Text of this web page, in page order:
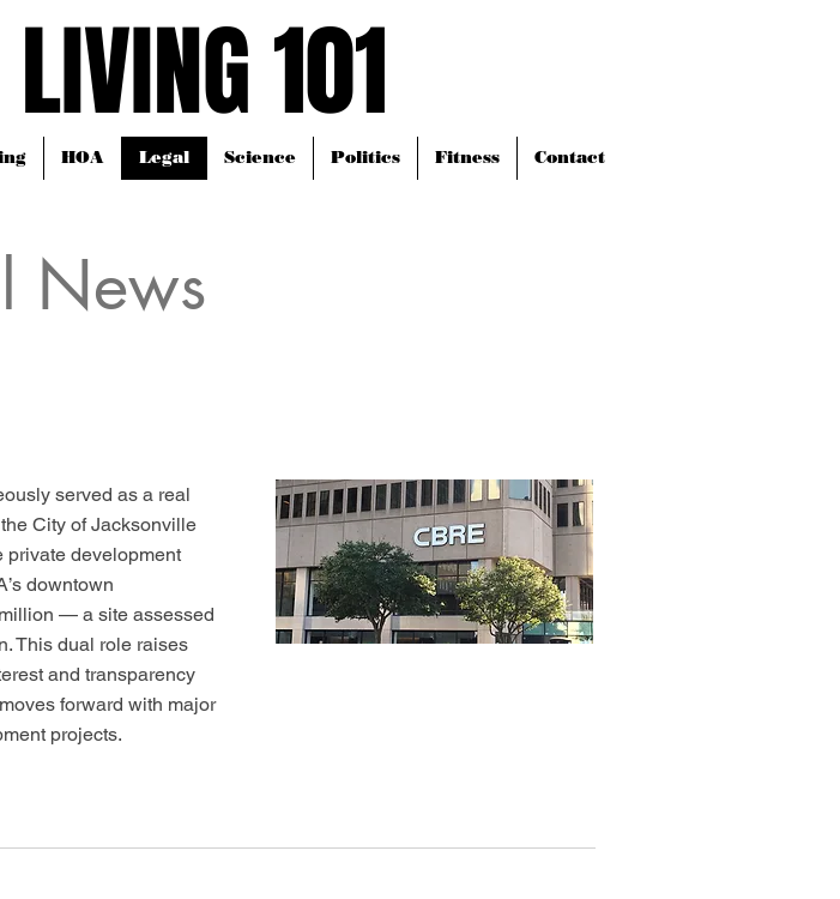
HOA Legal Science Politics Fitness Contact
101
101
News
served as a real
City of Jacksonville
private development
downtown
— a site assessed
This dual role raises
and transparency
forward with major
projects.